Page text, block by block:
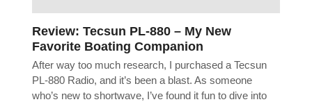
Review: Tecsun PL-880 – My New
Favorite Boating Companion
After way too much research, I purchased a Tecsun
PL-880 Radio, and it’s been a blast. As someone
who’s new to shortwave, I’ve found it fun to dive into